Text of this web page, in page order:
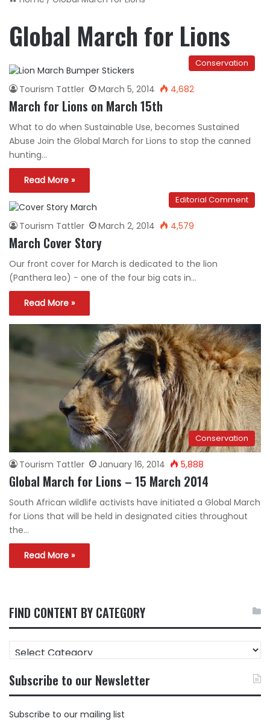
Global March for Lions
Conservation
Tourism Tattler March 5, 2014 4,682
March for Lions on March 15th
What to do when Sustainable Use, becomes Sustained
Abuse Join the Global March for Lions to stop the canned
hunting…
Read More »
Editorial Comment
Tourism Tattler March 2, 2014 4,579
March Cover Story
Our front cover for March is dedicated to the lion
(Panthera leo) − one of the four big cats in…
Read More »
Conservation
Tourism Tattler January 16, 2014 5,888
Global March for Lions – 15 March 2014
South African wildlife activists have initiated a Global March
for Lions that will be held in designated cities throughout
the…
Read More »
FIND CONTENT BY CATEGORY
CONTENT
CATEGORY
Subscribe to our Newsletter
Subscribe to our mailing list